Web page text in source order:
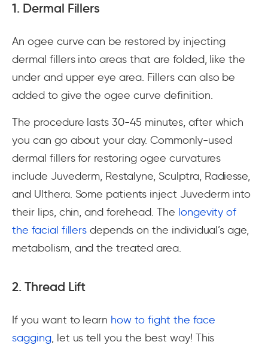
1. Dermal Fillers
An ogee curve can be restored by injecting
dermal fillers into areas that are folded, like the
under and upper eye area. Fillers can also be
added to give the ogee curve definition.
The procedure lasts 30-45 minutes, after which
you can go about your day. Commonly-used
dermal fillers for restoring ogee curvatures
include Juvederm, Restalyne, Sculptra, Radiesse,
and Ulthera. Some patients inject Juvederm into
their lips, chin, and forehead. The longevity of
the facial fillers depends on the individual’s age,
metabolism, and the treated area.
2. Thread Lift
If you want to learn how to fight the face
sagging, let us tell you the best way! This